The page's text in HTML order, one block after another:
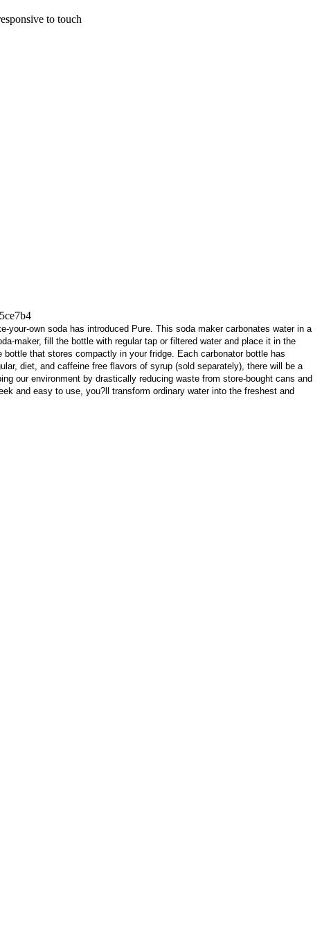
to touch
own soda has introduced Pure. This soda maker carbonates water in a
maker, fill the bottle with regular tap or filtered water and place it in the
that stores compactly in your fridge. Each carbonator bottle has
diet, and caffeine free flavors of syrup (sold separately), there will be a
our environment by drastically reducing waste from store-bought cans and
and easy to use, you?ll transform ordinary water into the freshest and